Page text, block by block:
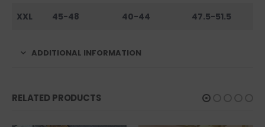
XXL 45-48 40-44 47.5-51.5
ADDITIONAL INFORMATION
RELATED PRODUCTS